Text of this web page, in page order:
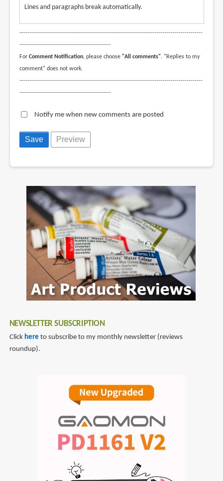
Lines and paragraphs break automatically.
--------------------------------------------------------------------------------------------
----------------------------------------------
For Comment Notification, please choose "All comments". "Replies to my
comment" does not work.
--------------------------------------------------------------------------------------------
----------------------------------------------
Notify me when new comments are posted
NEWSLETTER SUBSCRIPTION
Click here to subscribe to my monthly newsletter (reviews
roundup).